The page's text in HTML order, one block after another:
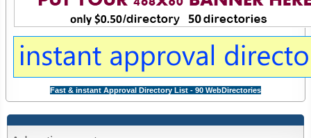
Fast & instant Approval Directory List - 90 WebDirectories